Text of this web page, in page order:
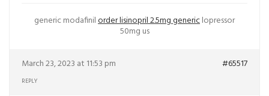
generic modafinilorder lisinopril 2.5mg genericlopressor
50mg us
March 23, 2023 at 11:53 pm #65517
REPLY